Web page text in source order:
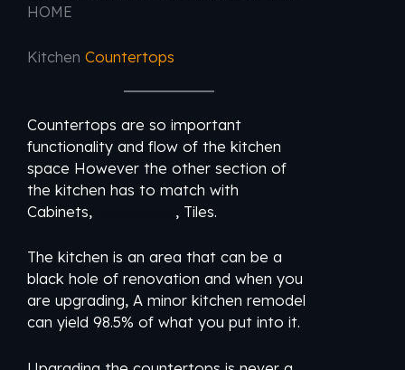
HOME
Kitchen Countertops
Countertops are so important
functionality and flow of the kitchen
space However the other section of
the kitchen has to match with
Cabinets,
, Tiles.
The kitchen is an area that can be a
black hole of renovation and when you
are upgrading, A minor kitchen remodel
can yield 98.5% of what you put into it.